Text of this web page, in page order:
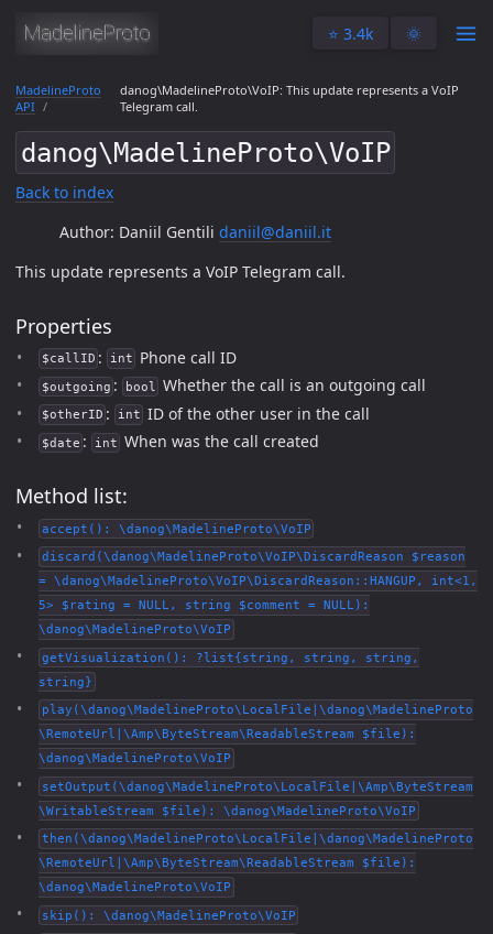
⭐️ 3.4k 🌞
MadelineProto
API
danog\MadelineProto\VoIP: This update represents a VoIP
Telegram call.
danog\MadelineProto\VoIP
Back to index
Author: Daniil Gentili daniil@daniil.it
This update represents a VoIP Telegram call.
Properties
$callID : int Phone call ID
$outgoing : bool Whether the call is an outgoing call
$otherID : int ID of the other user in the call
$date : int When was the call created
Method list:
accept(): \danog\MadelineProto\VoIP
discard(\danog\MadelineProto\VoIP\DiscardReason $reason
= \danog\MadelineProto\VoIP\DiscardReason::HANGUP, int<1,
5> $rating = NULL, string $comment = NULL):
\danog\MadelineProto\VoIP
getVisualization(): ?list{string, string, string,
string}
play(\danog\MadelineProto\LocalFile|\danog\MadelineProto
\RemoteUrl|\Amp\ByteStream\ReadableStream $file):
\danog\MadelineProto\VoIP
setOutput(\danog\MadelineProto\LocalFile|\Amp\ByteStream
\WritableStream $file): \danog\MadelineProto\VoIP
then(\danog\MadelineProto\LocalFile|\danog\MadelineProto
\RemoteUrl|\Amp\ByteStream\ReadableStream $file):
\danog\MadelineProto\VoIP
skip(): \danog\MadelineProto\VoIP